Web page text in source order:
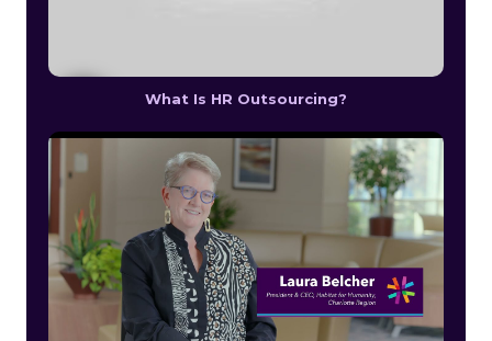
What Is HR Outsourcing?